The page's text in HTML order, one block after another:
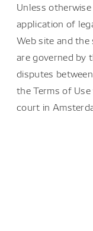
Unless
application of
Web site and
are governed by
disputes
the Terms of
court in